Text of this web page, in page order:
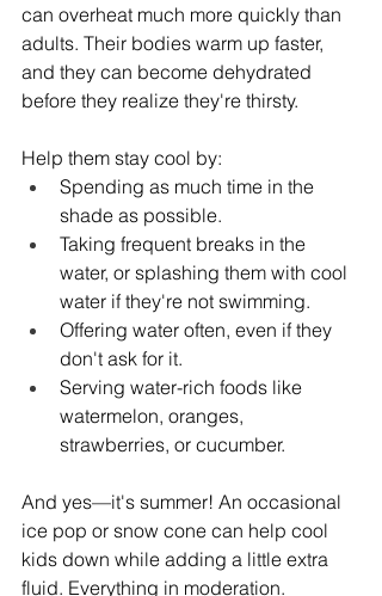
can overheat much more quickly than
adults. Their bodies warm up faster,
and they can become dehydrated
before they realize they're thirsty.
Help them stay cool by:
Spending as much time in the
shade as possible.
Taking frequent breaks in the
water, or splashing them with cool
water if they're not swimming.
Offering water often, even if they
don't ask for it.
Serving water-rich foods like
watermelon, oranges,
strawberries, or cucumber.
And yes—it's summer! An occasional
ice pop or snow cone can help cool
kids down while adding a little extra
fluid. Everything in moderation.